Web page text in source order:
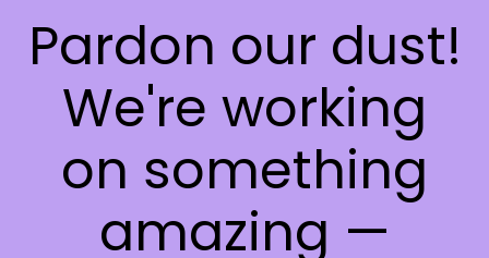
Pardon our dust!
We're working
on something
amazing —